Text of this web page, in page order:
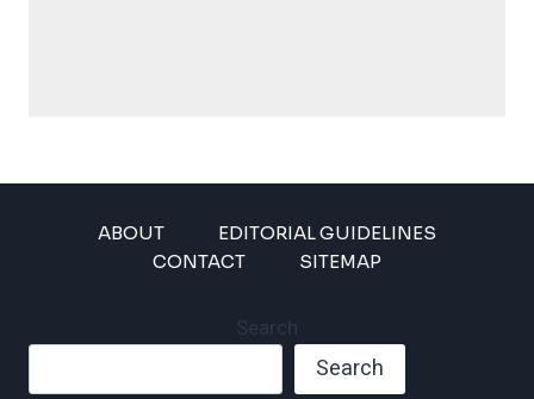
ABOUT
EDITORIAL GUIDELINES
CONTACT
SITEMAP
Search
Search